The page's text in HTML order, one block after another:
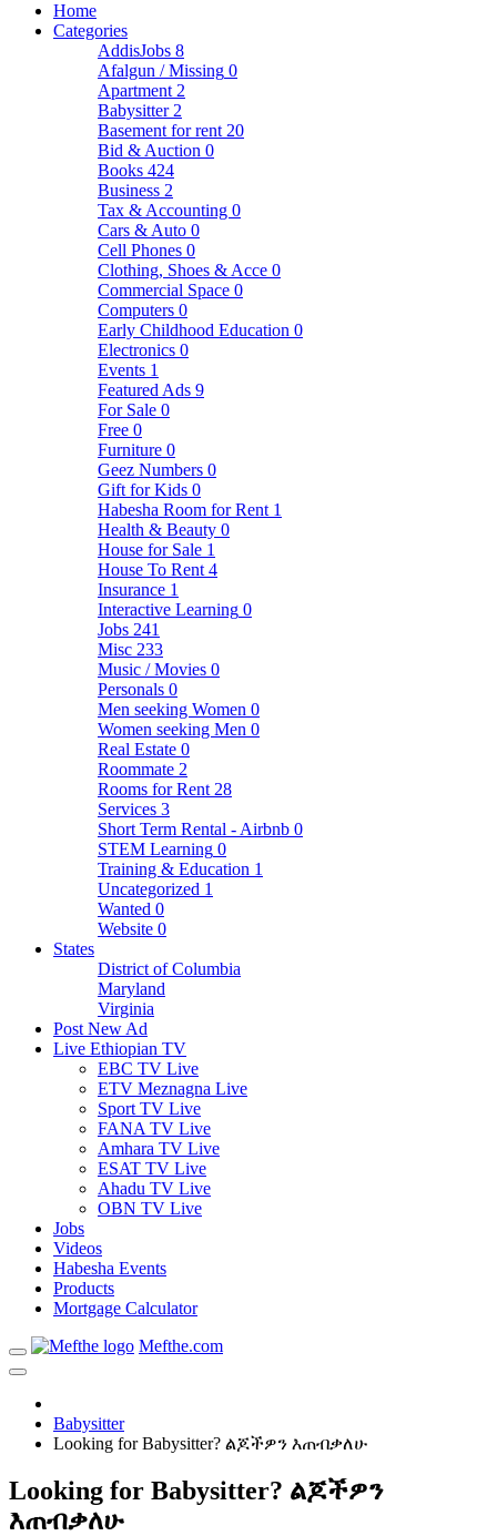
Home
Categories
AddisJobs 8
Afalgun / Missing 0
Apartment 2
Babysitter 2
Basement for rent 20
Bid & Auction 0
Books 424
Business 2
Tax & Accounting 0
Cars & Auto 0
Cell Phones 0
Clothing, Shoes & Acce 0
Commercial Space 0
Computers 0
Early Childhood Education 0
Electronics 0
Events 1
Featured Ads 9
For Sale 0
Free 0
Furniture 0
Geez Numbers 0
Gift for Kids 0
Habesha Room for Rent 1
Health & Beauty 0
House for Sale 1
House To Rent 4
Insurance 1
Interactive Learning 0
Jobs 241
Misc 233
Music / Movies 0
Personals 0
Men seeking Women 0
Women seeking Men 0
Real Estate 0
Roommate 2
Rooms for Rent 28
Services 3
Short Term Rental - Airbnb 0
STEM Learning 0
Training & Education 1
Uncategorized 1
Wanted 0
Website 0
States
District of Columbia
Maryland
Virginia
Post New Ad
Live Ethiopian TV
EBC TV Live
ETV Meznagna Live
Sport TV Live
FANA TV Live
Amhara TV Live
ESAT TV Live
Ahadu TV Live
OBN TV Live
Jobs
Videos
Habesha Events
Products
Mortgage Calculator
Mefthe.com
Babysitter
Looking for Babysitter? ልጆችዎን እጠብቃለሁ
Looking for Babysitter? ልጆችዎን
እጠብቃለሁ